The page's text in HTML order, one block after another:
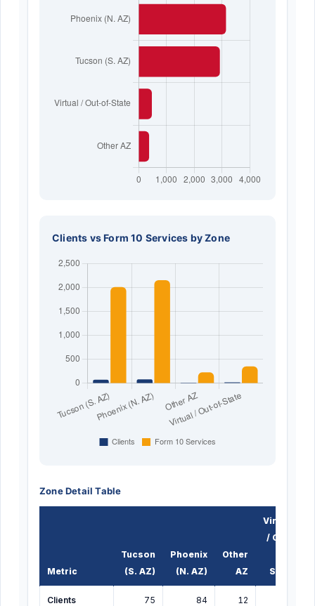
Clients vs Form 10 Services by Zone
Zone Detail Table
Metric
Tucson
(S. AZ)
Phoenix
(N. AZ)
Other
AZ
Virtual
/ Out-
State
Clients
75 84 12